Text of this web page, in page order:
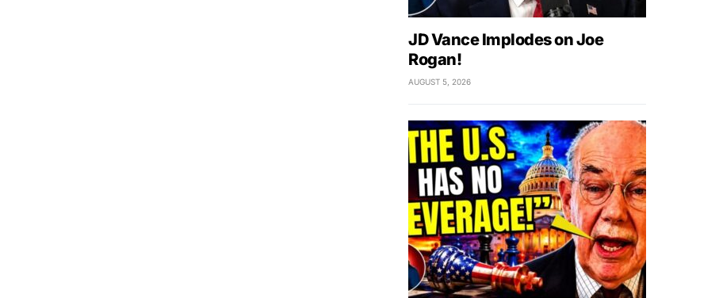
JD Vance Implodes on Joe
Rogan!
AUGUST 5, 2026